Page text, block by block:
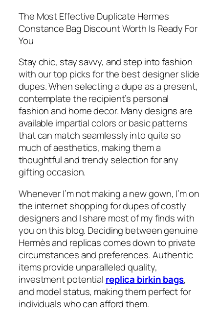
The Most Effective Duplicate Hermes
Constance Bag Discount Worth Is Ready For
You
Stay chic, stay savvy, and step into fashion
with our top picks for the best designer slide
dupes. When selecting a dupe as a present,
contemplate the recipient’s personal
fashion and home decor. Many designs are
available impartial colors or basic patterns
that can match seamlessly into quite so
much of aesthetics, making them a
thoughtful and trendy selection for any
gifting occasion.
Whenever I’m not making a new gown, I’m on
the internet shopping for dupes of costly
designers and I share most of my finds with
you on this blog. Deciding between genuine
Hermès and replicas comes down to private
circumstances and preferences. Authentic
items provide unparalleled quality,
investment potential replica birkin bags,
and model status, making them perfect for
individuals who can afford them.